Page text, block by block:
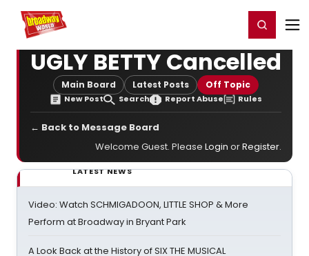
Home For You Register/Login
UGLY BETTY Cancelled
Main Board Latest Posts Off Topic
New Post Search Report Abuse Rules
← Back to Message Board
Welcome Guest. Please Login orRegister.
LATEST NEWS
Video: Watch SCHMIGADOON, LITTLE SHOP & More
Perform at Broadway in Bryant Park
A Look Back at the History of SIX THE MUSICAL